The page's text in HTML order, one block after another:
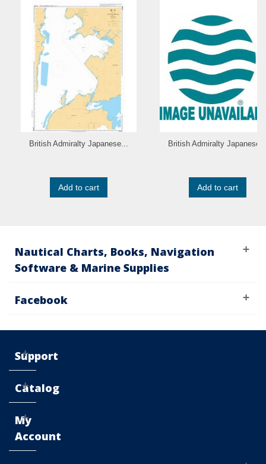
British Admiralty Japanese...
Add to cart
British Admiralty
Add to cart
Nautical Charts, Books, Navigation
Software & Marine Supplies
Facebook
Support
Catalog
My
Account